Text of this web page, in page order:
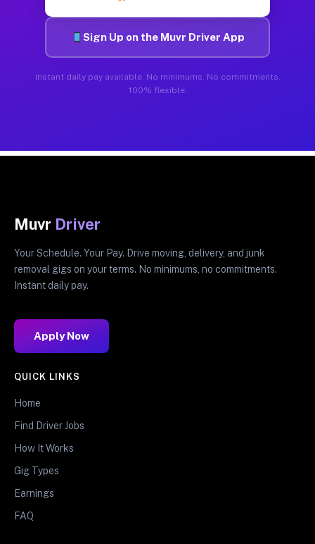
Sign Up on the Muvr Driver App
Instant daily pay available. No minimums. No commitments.
100% flexible.
Muvr Driver
Your Schedule. Your Pay. Drive moving, delivery, and junk
removal gigs on your terms. No minimums, no commitments.
Instant daily pay.
Apply Now
QUICK LINKS
Home
Find Driver Jobs
How It Works
Gig Types
Earnings
FAQ